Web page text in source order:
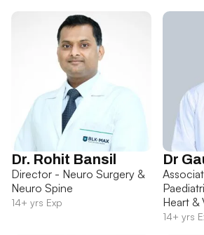
Dr. Rohit Bansil
Director - Neuro Surgery &
Neuro Spine
14+ yrs Exp
Dr
Heart &
14+ yrs